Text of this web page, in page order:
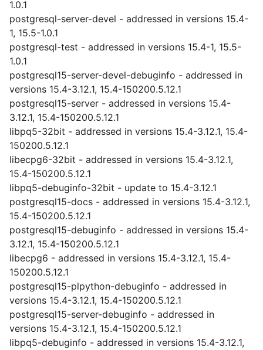
1.0.1
postgresql-server-devel - addressed in versions 15.4-
1, 15.5-1.0.1
postgresql-test - addressed in versions 15.4-1, 15.5-
1.0.1
postgresql15-server-devel-debuginfo - addressed in
versions 15.4-3.12.1, 15.4-150200.5.12.1
postgresql15-server - addressed in versions 15.4-
3.12.1, 15.4-150200.5.12.1
libpq5-32bit - addressed in versions 15.4-3.12.1, 15.4-
150200.5.12.1
libecpg6-32bit - addressed in versions 15.4-3.12.1,
15.4-150200.5.12.1
libpq5-debuginfo-32bit - update to 15.4-3.12.1
postgresql15-docs - addressed in versions 15.4-3.12.1,
15.4-150200.5.12.1
postgresql15-debuginfo - addressed in versions 15.4-
3.12.1, 15.4-150200.5.12.1
libecpg6 - addressed in versions 15.4-3.12.1, 15.4-
150200.5.12.1
postgresql15-plpython-debuginfo - addressed in
versions 15.4-3.12.1, 15.4-150200.5.12.1
postgresql15-server-debuginfo - addressed in
versions 15.4-3.12.1, 15.4-150200.5.12.1
libpq5-debuginfo - addressed in versions 15.4-3.12.1,